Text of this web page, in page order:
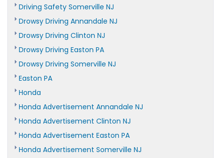
Driving Safety Somerville NJ
Drowsy Driving Annandale NJ
Drowsy Driving Clinton NJ
Drowsy Driving Easton PA
Drowsy Driving Somerville NJ
Easton PA
Honda
Honda Advertisement Annandale NJ
Honda Advertisement Clinton NJ
Honda Advertisement Easton PA
Honda Advertisement Somerville NJ